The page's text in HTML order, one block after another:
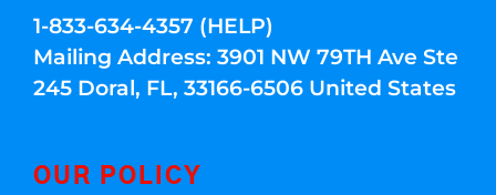
1-833-634-4357 (HELP)
Mailing Address: 3901 NW 79TH Ave Ste
245 Doral, FL, 33166-6506 United States
OUR POLICY